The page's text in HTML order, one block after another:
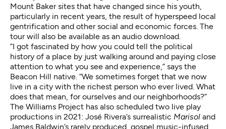
Mount Baker sites that have changed since his youth,
particularly in recent years, the result of hyperspeed local
gentrification and other social and economic forces. The
tour will also be available as an audio download.
“I got fascinated by how you could tell the political
history of a place by just walking around and paying close
attention to what you see and experience,” says the
Beacon Hill native. “We sometimes forget that we now
live in a city with the richest person who ever lived. What
does that mean, for ourselves and our neighborhoods?”
The Williams Project has also scheduled two live play
productions in 2021: José Rivera’s surrealistic Marisol and
James Baldwin’s rarely produced, gospel music-infused